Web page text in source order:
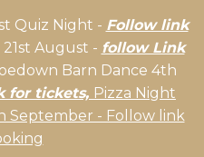
Quiz Night - Follow link
August - follow Link
Barn Dance 4th
for tickets, Pizza Night
September - Follow link